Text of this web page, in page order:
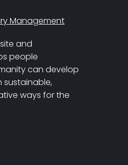
and
people
can develop
sustainable,
ways for the